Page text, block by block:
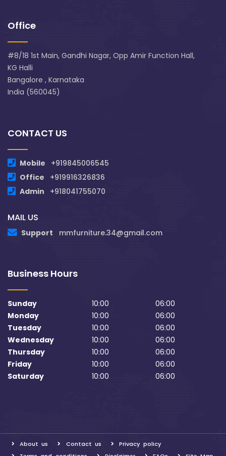
Office
#8/18 1st Main, Gandhi Nagar, Opp Amir Function Hall,
KG Halli
Bangalore , Karnataka
India (560045)
CONTACT US
Mobile
+919845006545
Office
+919916326836
Admin
+918041755070
MAIL US
Support mmfurniture.34@gmail.com
Business Hours
Sunday 10:00
06:00
Monday
10:00
06:00
Tuesday
10:00
06:00
Wednesday
10:00
06:00
Thursday
10:00
06:00
Friday
10:00
06:00
Saturday
10:00 06:00
About us Contact us
Privacy policy